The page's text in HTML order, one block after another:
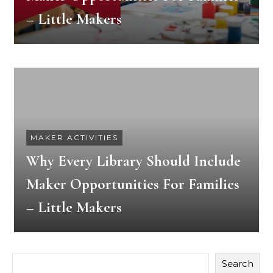
– Little Makers
MAKER ACTIVITIES
Why Every Library Should Include
Maker Opportunities For Families
– Little Makers
Search